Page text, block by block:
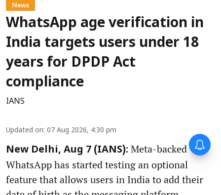
News
WhatsApp age verification in
India targets users under 18
years for DPDP Act
compliance
IANS
Updated on: 07 Aug 2026, 4:30 pm
New Delhi, Aug 7 (IANS): Meta-backed
WhatsApp has started testing an optional
feature that allows users in India to add their